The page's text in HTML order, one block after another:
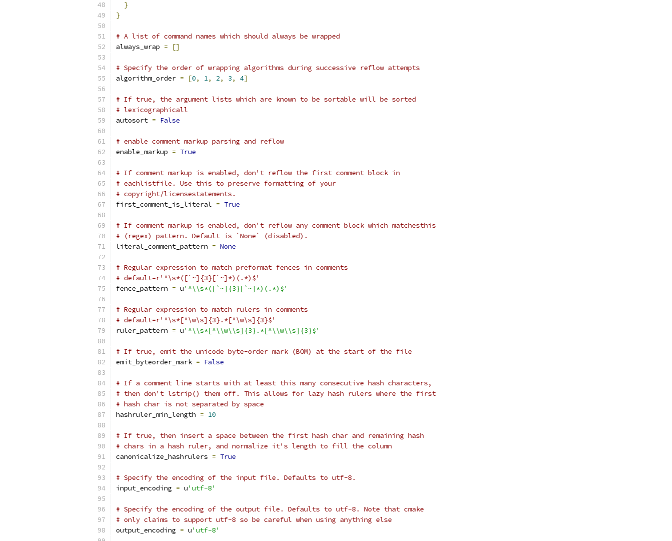
}
}
# A list of command names which should always be wrapped
always_wrap = []
# Specify the order of wrapping algorithms during successive reflow attempts
algorithm_order = [0, 1, 2, 3, 4]
# If true, the argument lists which are known to be sortable will be sorted
# lexicographicall
autosort = False
# enable comment markup parsing and reflow
enable_markup = True
# If comment markup is enabled, don't reflow the first comment block in
# eachlistfile. Use this to preserve formatting of your
# copyright/licensestatements.
first_comment_is_literal = True
# If comment markup is enabled, don't reflow any comment block which matchesthis
# (regex) pattern. Default is `None` (disabled).
literal_comment_pattern = None
# Regular expression to match preformat fences in comments
# default=r'^\s*([`~]{3}[`~]*)(.*)$'
fence_pattern = u'^\\s*([`~]{3}[`~]*)(.*)$'
# Regular expression to match rulers in comments
# default=r'^\s*[^\w\s]{3}.*[^\w\s]{3}$'
ruler_pattern = u'^\\s*[^\\w\\s]{3}.*[^\\w\\s]{3}$'
# If true, emit the unicode byte-order mark (BOM) at the start of the file
emit_byteorder_mark = False
# If a comment line starts with at least this many consecutive hash characters,
# then don't lstrip() them off. This allows for lazy hash rulers where the first
# hash char is not separated by space
hashruler_min_length = 10
# If true, then insert a space between the first hash char and remaining hash
# chars in a hash ruler, and normalize it's length to fill the column
canonicalize_hashrulers = True
# Specify the encoding of the input file. Defaults to utf-8.
input_encoding = u'utf-8'
# Specify the encoding of the output file. Defaults to utf-8. Note that cmake
# only claims to support utf-8 so be careful when using anything else
output_encoding = u'utf-8'